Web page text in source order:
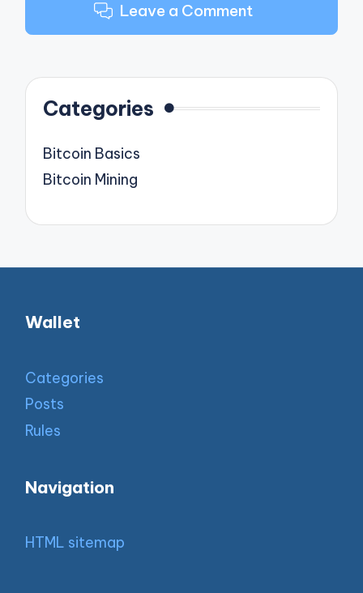
Leave a Comment
Categories
Bitcoin Basics
Bitcoin Mining
Wallet
Categories
Posts
Rules
Navigation
HTML sitemap